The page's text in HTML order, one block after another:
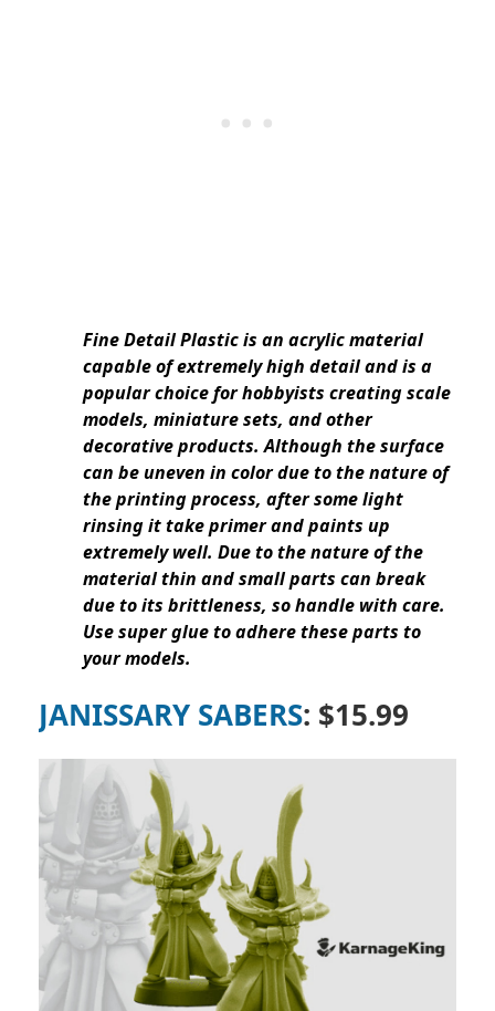
Fine Detail Plastic is an acrylic material
capable of extremely high detail and is a
popular choice for hobbyists creating scale
models, miniature sets, and other
decorative products. Although the surface
can be uneven in color due to the nature of
the printing process, after some light
rinsing it take primer and paints up
extremely well. Due to the nature of the
material thin and small parts can break
due to its brittleness, so handle with care.
Use super glue to adhere these parts to
your models.
JANISSARY SABERS: $15.99